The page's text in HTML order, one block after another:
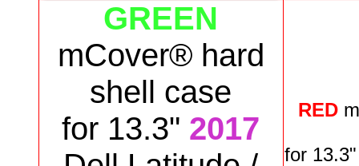
GREEN
mCover® hard
shell case
for 13.3" 2017
RED
for